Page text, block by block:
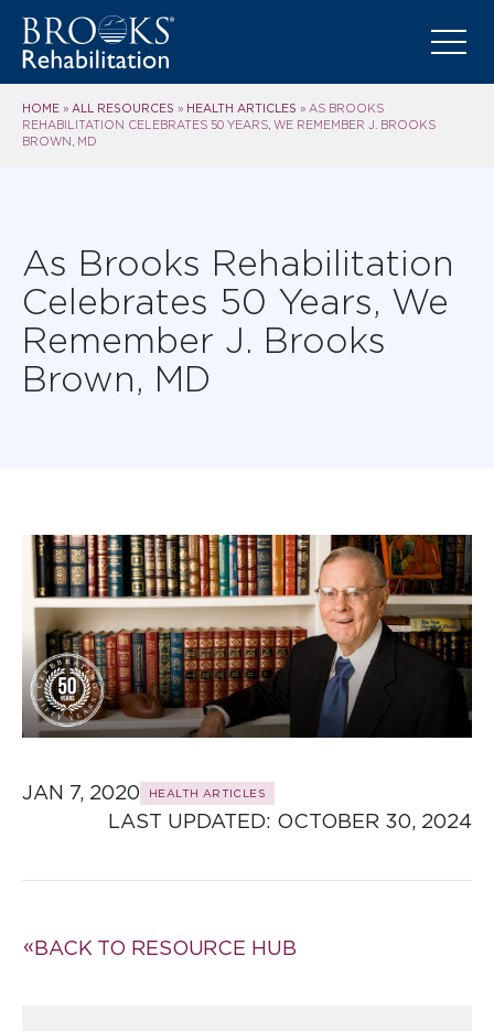
HOME » ALL RESOURCES » HEALTH ARTICLES » AS BROOKS
REHABILITATION CELEBRATES 50 YEARS, WE REMEMBER J. BROOKS
BROWN, MD
As Brooks Rehabilitation
Celebrates 50 Years, We
Remember J. Brooks
Brown, MD
JAN 7, 2020 HEALTH ARTICLES
LAST UPDATED: OCTOBER 30, 2024
BACK TO RESOURCE HUB